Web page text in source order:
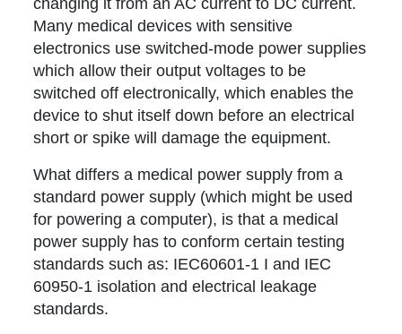
changing it from an AC current to DC current.
Many medical devices with sensitive
electronics use switched-mode power supplies
which allow their output voltages to be
switched off electronically, which enables the
device to shut itself down before an electrical
short or spike will damage the equipment.
What differs a medical power supply from a
standard power supply (which might be used
for powering a computer), is that a medical
power supply has to conform certain testing
standards such as: IEC60601-1 I and IEC
60950-1 isolation and electrical leakage
standards.